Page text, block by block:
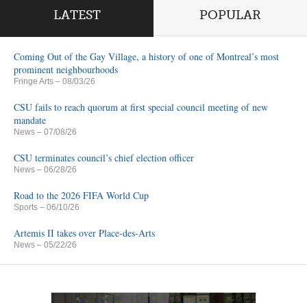
LATEST POPULAR
Coming Out of the Gay Village, a history of one of Montreal’s most
prominent neighbourhoods
Fringe Arts – 08/03/26
CSU fails to reach quorum at first special council meeting of new
mandate
News – 07/08/26
CSU terminates council’s chief election officer
News – 06/28/26
Road to the 2026 FIFA World Cup
Sports – 06/10/26
Artemis II takes over Place-des-Arts
News – 05/22/26